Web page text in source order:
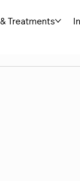
Treatments